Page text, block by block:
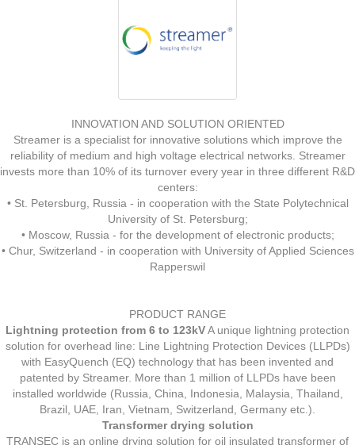
INNOVATION AND SOLUTION ORIENTED
Streamer is a specialist for innovative solutions which improve the
reliability of medium and high voltage electrical networks. Streamer
invests more than 10% of its turnover every year in three different R&D
centers:
• St. Petersburg, Russia - in cooperation with the State Polytechnical
University of St. Petersburg;
• Moscow, Russia - for the development of electronic products;
• Chur, Switzerland - in cooperation with University of Applied Sciences
Rapperswil
PRODUCT RANGE
Lightning protection from 6 to 123kVA unique lightning protection
solution for overhead line: Line Lightning Protection Devices (LLPDs)
with EasyQuench (EQ) technology that has been invented and
patented by Streamer. More than 1 million of LLPDs have been
installed worldwide (Russia, China, Indonesia, Malaysia, Thailand,
Brazil, UAE, Iran, Vietnam, Switzerland, Germany etc.).
Transformer drying solution
TRANSEC is an online drying solution for oil insulated transformer of